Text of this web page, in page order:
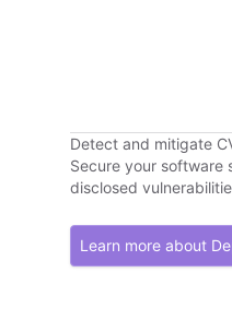
Detect and mitigate
Secure your software
disclosed
Learn more about